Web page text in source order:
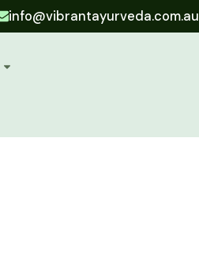
info@vibrantayurveda.com.au